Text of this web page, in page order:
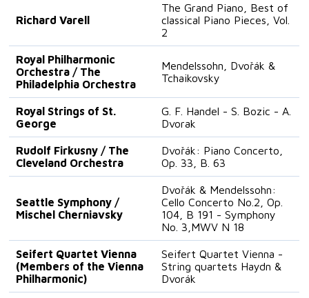
Richard Varell
The Grand Piano, Best of
classical Piano Pieces, Vol.
2
Royal Philharmonic
Orchestra / The
Philadelphia Orchestra
Mendelssohn, Dvořák &
Tchaikovsky
Royal Strings of St.
George
G. F. Handel - S. Bozic - A.
Dvorak
Rudolf Firkusny / The
Cleveland Orchestra
Dvořák: Piano Concerto,
Op. 33, B. 63
Seattle Symphony /
Mischel Cherniavsky
Dvořák & Mendelssohn:
Cello Concerto No.2, Op.
104, B 191 - Symphony
No. 3,MWV N 18
Seifert Quartet Vienna
(Members of the Vienna
Philharmonic)
Seifert Quartet Vienna -
String quartets Haydn &
Dvorák